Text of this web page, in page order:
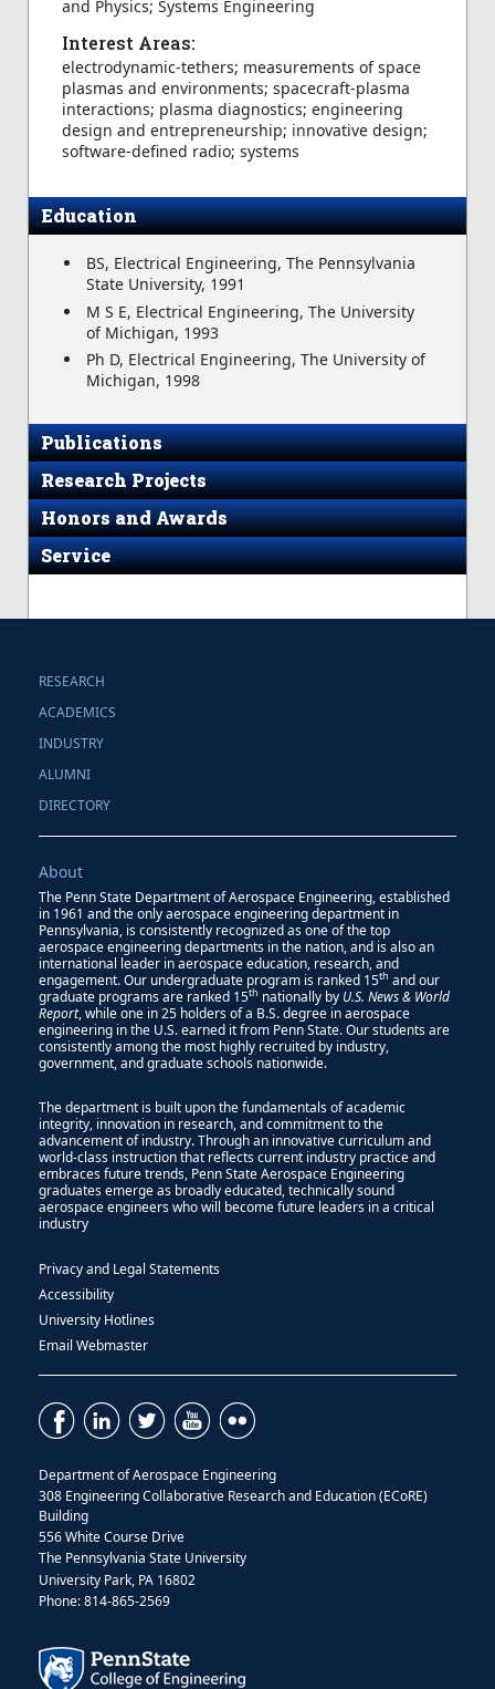
and Physics; Systems Engineering
Interest Areas:
electrodynamic-tethers; measurements of space
plasmas and environments; spacecraft-plasma
interactions; plasma diagnostics; engineering
design and entrepreneurship; innovative design;
software-defined radio; systems
Education
BS, Electrical Engineering, The Pennsylvania
State University, 1991
M S E, Electrical Engineering, The University
of Michigan, 1993
Ph D, Electrical Engineering, The University of
Michigan, 1998
Publications
Research Projects
Honors and Awards
Service
RESEARCH
ACADEMICS
INDUSTRY
ALUMNI
DIRECTORY
About
The Penn State Department of Aerospace Engineering, established
in 1961 and the only aerospace engineering department in
Pennsylvania, is consistently recognized as one of the top
aerospace engineering departments in the nation, and is also an
international leader in aerospace education, research, and
engagement. Our undergraduate program is ranked 15th and our
graduate programs are ranked 15th nationally by U.S. News & World
Report, while one in 25 holders of a B.S. degree in aerospace
engineering in the U.S. earned it from Penn State. Our students are
consistently among the most highly recruited by industry,
government, and graduate schools nationwide.
The department is built upon the fundamentals of academic
integrity, innovation in research, and commitment to the
advancement of industry. Through an innovative curriculum and
world-class instruction that reflects current industry practice and
embraces future trends, Penn State Aerospace Engineering
graduates emerge as broadly educated, technically sound
aerospace engineers who will become future leaders in a critical
industry
Privacy and Legal Statements
Accessibility
University Hotlines
Email Webmaster
Department of Aerospace Engineering
308 Engineering Collaborative Research and Education (ECoRE)
Building
556 White Course Drive
The Pennsylvania State University
University Park, PA 16802
Phone: 814-865-2569